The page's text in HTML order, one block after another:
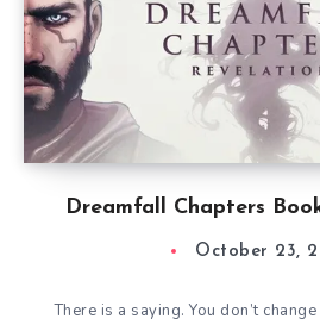
Dreamfall Chapters
October 23,
There is a saying. You don’t